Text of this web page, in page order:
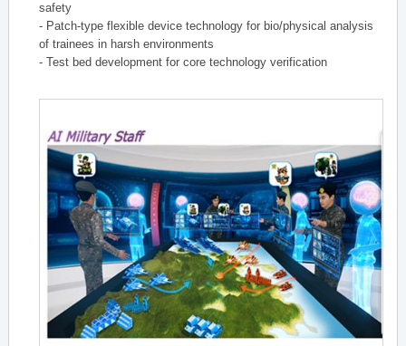
safety
- Patch-type flexible device technology for bio/physical analysis
of trainees in harsh environments
- Test bed development for core technology verification